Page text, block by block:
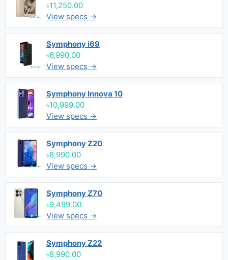
৳11,250.00
View specs →
Symphony i69
৳6,990.00
View specs →
Symphony Innova 10
৳10,999.00
View specs →
Symphony Z20
৳8,990.00
View specs →
Symphony Z70
৳9,499.00
View specs →
Symphony Z22
৳8,990.00